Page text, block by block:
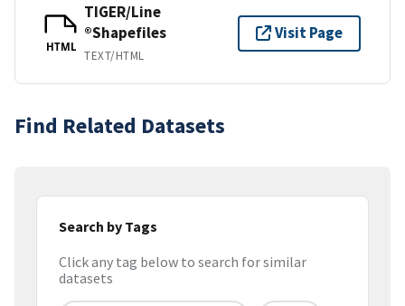
HTML
TIGER/Line
®Shapefiles
TEXT/HTML
Visit Page
Find Related Datasets
Search by Tags
Click any tag below to search for similar
datasets